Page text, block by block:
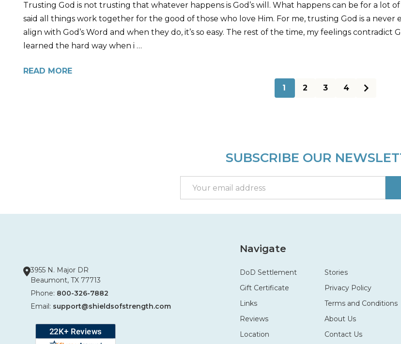
Trusting God is not trusting that whatever happens is God’s will. What happens can be for a lot
said all things work together for the good of those who love Him. For me, trusting God is a
align with God’s Word and when they do, it’s so easy. The rest of the time, my feelings contradict
learned the hard way when i …
READ MORE
1
2 3 4
SUBSCRIBE OUR
Address
3955 N. Major DR
Beaumont, TX 77713
Phone: 800-326-7882
Email: support@shieldsofstrength.com
Navigate
DoD Settlement
Gift Certificate
Links
Reviews
Location
Stories
Privacy Policy
Terms and Conditions
About Us
Contact Us